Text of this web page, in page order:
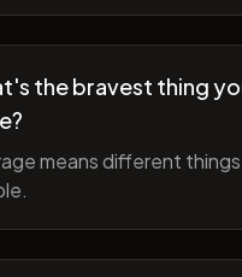
the bravest thing
means different